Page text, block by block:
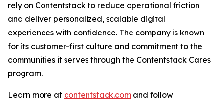
rely on Contentstack to reduce operational friction
and deliver personalized, scalable digital
experiences with confidence. The company is known
for its customer-first culture and commitment to the
communities it serves through the Contentstack Cares
program.
Learn more at contentstack.com and follow